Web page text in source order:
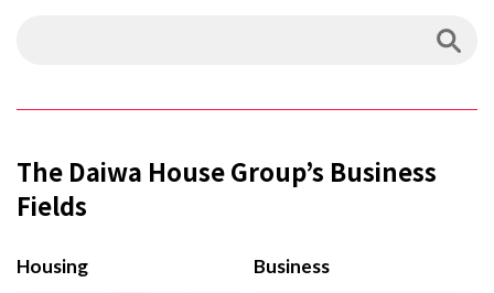
The Daiwa House Group’s Business
Fields
Housing Business